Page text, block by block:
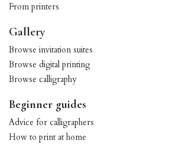
From printers
Gallery
Browse invitation suites
Browse digital printing
Browse calligraphy
Beginner guides
Advice for calligraphers
How to print at home